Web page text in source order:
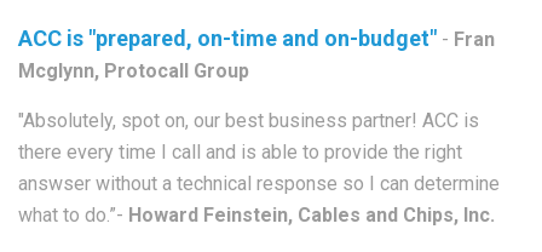
ACC is "prepared, on-time and on-budget" - Fran
Mcglynn, Protocall Group
"Absolutely, spot on, our best business partner! ACC is
there every time I call and is able to provide the right
answser without a technical response so I can determine
what to do.”- Howard Feinstein, Cables and Chips, Inc.